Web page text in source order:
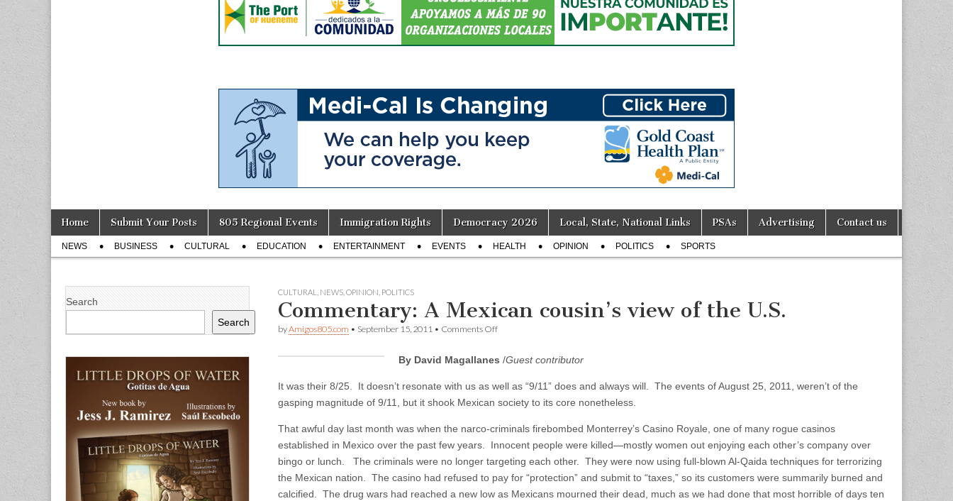
Main
menu
Skip
content
Home Submit Your Posts 805 Regional Events Immigration Rights Democracy 2026 Local, State, National Links PSAs Advertising Contact us
Sub
menu
NEWS BUSINESS CULTURAL EDUCATION ENTERTAINMENT EVENTS HEALTH OPINION POLITICS SPORTS
CULTURAL NEWS OPINION POLITICS
Commentary: A Mexican cousin’s view of the U.S.
byAmigos805.com • September 15, 2011 • Comments Offon
Mexican
view
the
By David Magallanes /Guest contributor
It was their 8/25. It doesn’t resonate with us as well as “9/11” does and always will. The events of August 25, 2011, weren’t of the
gasping magnitude of 9/11, but it shook Mexican society to its core nonetheless.
That awful day last month was when the narco-criminals firebombed Monterrey’s Casino Royale, one of many rogue casinos
established in Mexico over the past few years. Innocent people were killed—mostly women out enjoying each other’s company over
bingo or lunch. The criminals were no longer targeting each other. They were now using full-blown Al-Qaida techniques for terrorizing
the Mexican nation. The casino had refused to pay for “protection” and submit to “taxes,” so its customers were summarily burned and
calcified. The drug wars had reached a new low as Mexicans mourned their dead, much as we had done that most horrible of days ten
Search
Search